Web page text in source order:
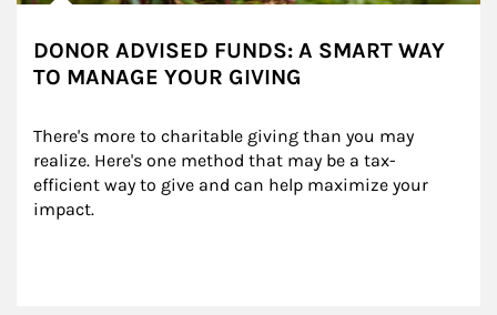
DONOR ADVISED FUNDS: A SMART WAY
TO MANAGE YOUR GIVING
There's more to charitable giving than you may
realize. Here's one method that may be a tax-
efficient way to give and can help maximize your
impact.